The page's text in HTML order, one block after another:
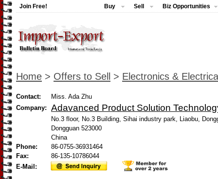
Join Free! Buy Sell Biz Opportunities
Home > Offers to Sell > Electronics &
Contact:
Miss. Ada Zhu
Company:
Adavanced Product Solution
No.3 floor, No.3 Building, Sihai industry park, Liaobu,
Dongguan 523000
China
Phone:
86-0755-36931464
Fax:
86-135-10786044
E-Mail: